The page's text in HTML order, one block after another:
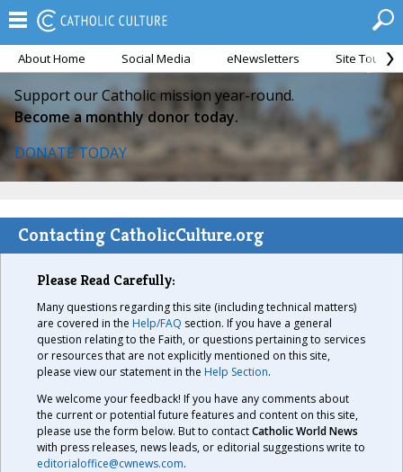
About Home Social Media eNewsletters Site Tour
Support our Catholic mission year-round.
Become a monthly donor today.
DONATE TODAY
Contacting CatholicCulture.org
Please Read Carefully:
Many questions regarding this site (including technical matters)
are covered in the Help/FAQ section. If you have a general
question relating to the Faith, or questions pertaining to services
or resources that are not explicitly mentioned on this site,
please view our statement in the Help Section.
We welcome your feedback! If you have any comments about
the current or potential future features and content on this site,
please use the form below. But to contactCatholic World News
with press releases, news leads, or editorial suggestions write to
editorialoffice@cwnews.com.